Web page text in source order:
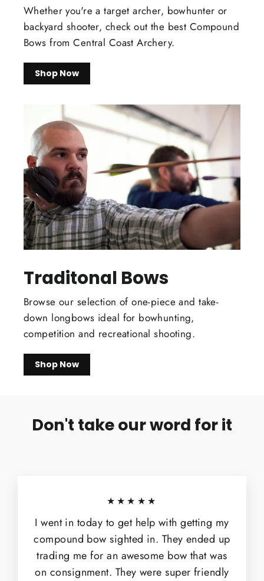
Whether you're a target archer, bowhunter or
backyard shooter, check out the best Compound
Bows from Central Coast Archery.
Shop Now
Traditonal Bows
Browse our selection of one-piece and take-
down longbows ideal for bowhunting,
competition and recreational shooting.
Shop Now
Don't take our word for it
★★★★★
I went in today to get help with getting my
compound bow sighted in. They ended up
trading me for an awesome bow that was
on consignment. They were super friendly